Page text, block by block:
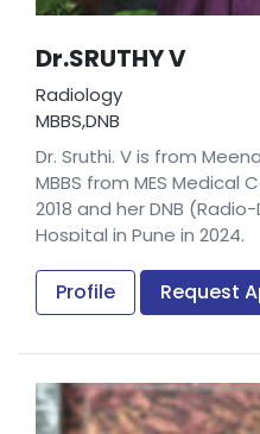
Dr.SRUTHY V
Radiology
MBBS,DNB
Dr. Sruthi. V is from
MBBS from MES Medical
2018 and her DNB
Hospital in Pune in 2024.
Radiologist in Tele-
Profile Request